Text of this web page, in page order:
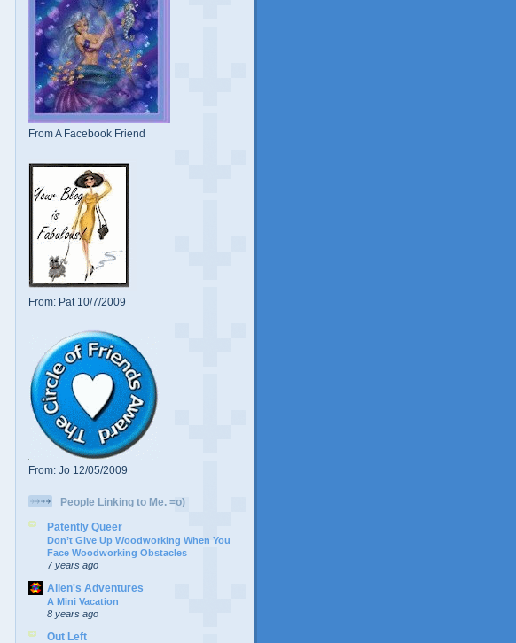
From A Facebook Friend
From: Pat 10/7/2009
From: Jo 12/05/2009
People Linking to Me. =o)
Patently Queer
Don’t Give Up Woodworking When You
Face Woodworking Obstacles
7 years ago
Allen's Adventures
A Mini Vacation
8 years ago
Out Left